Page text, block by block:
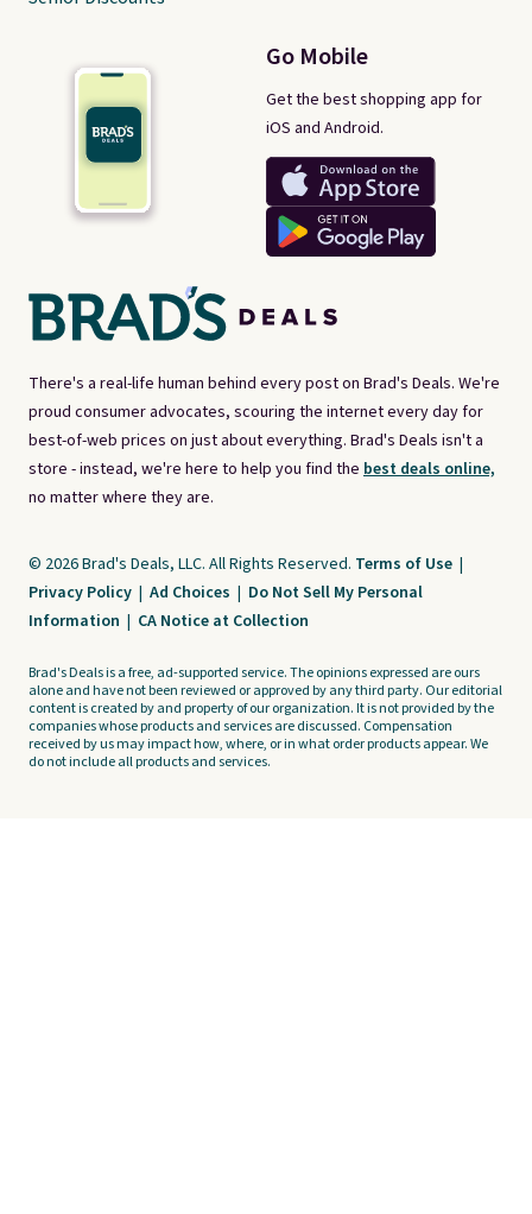
There's a real-life human behind every post on Brad's Deals. We're
proud consumer advocates, scouring the internet every day for
best-of-web prices on just about everything. Brad's Deals isn't a
store - instead, we're here to help you find the best deals online,
no matter where they are.
Go Mobile
Get the best shopping app for
iOS and Android.
© 2026 Brad's Deals, LLC. All Rights Reserved. Terms of Use |
Privacy Policy | Ad Choices | Do Not Sell My Personal
Information | CA Notice at Collection
Brad's Deals is a free, ad-supported service. The opinions expressed are ours
alone and have not been reviewed or approved by any third party. Our editorial
content is created by and property of our organization. It is not provided by the
companies whose products and services are discussed. Compensation
received by us may impact how, where, or in what order products appear. We
do not include all products and services.